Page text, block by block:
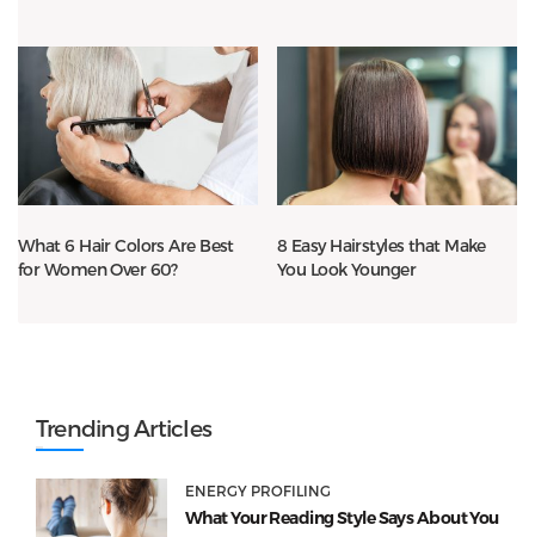
What 6 Hair Colors Are Best
for Women Over 60?
8 Easy Hairstyles that Make
You Look Younger
Trending Articles
ENERGY PROFILING
What Your Reading Style Says About You